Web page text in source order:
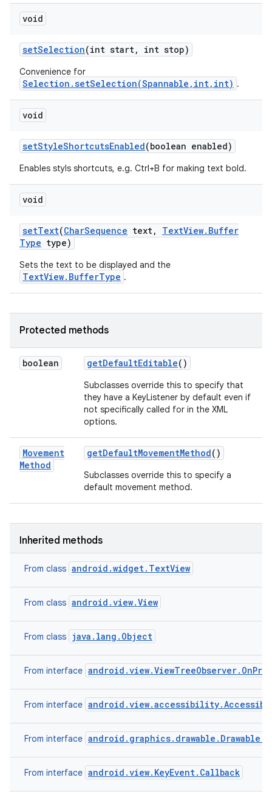
void
setSelection(int start, int stop)
Convenience for
Selection.setSelection(Spannable,int,int) .
void
setStyleShortcutsEnabled(boolean enabled)
Enables styls shortcuts, e.g. Ctrl+B for making text bold.
void
setText(CharSequence text, TextView. Buffer
Type type)
Sets the text to be displayed and the
TextView.BufferType .
Protected methods
boolean getDefaultEditable()
Subclasses override this to specify that
they have a KeyListener by default even if
not specifically called for in the XML
options.
Movement
Method
getDefaultMovementMethod()
Subclasses override this to specify a
default movement method.
Inherited methods
From class android.widget.TextView
From class android.view.View
From class java.lang.Object
From interface
From interface
From interface
From interface android.view.KeyEvent.Callback